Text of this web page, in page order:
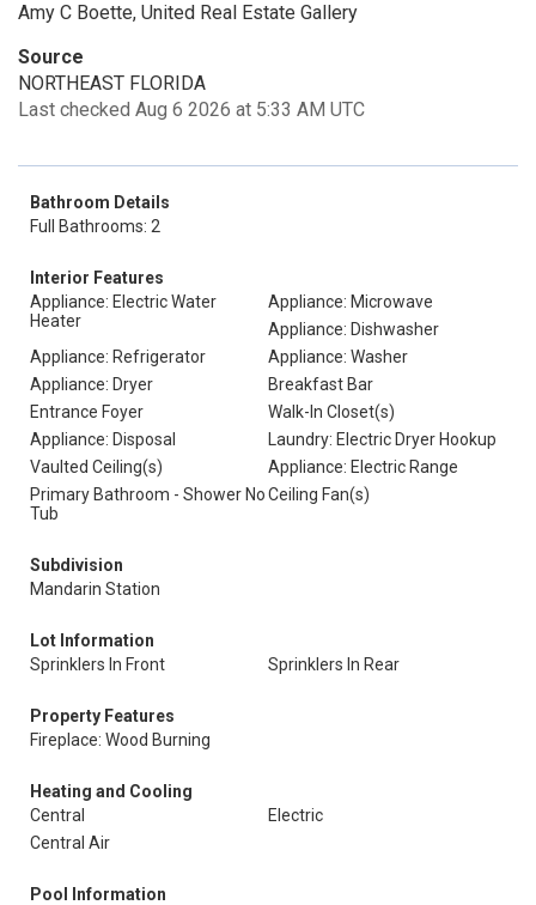
Amy C Boette, United Real Estate Gallery
Source
NORTHEAST FLORIDA
Last checked Aug 6 2026 at 5:33 AM UTC
Bathroom Details
Full Bathrooms: 2
Interior Features
Appliance: Electric Water
Heater
Appliance: Microwave
Appliance: Dishwasher
Appliance: Refrigerator
Appliance: Washer
Appliance: Dryer
Breakfast Bar
Entrance Foyer
Walk-In Closet(s)
Appliance: Disposal
Laundry: Electric Dryer Hookup
Vaulted Ceiling(s)
Appliance: Electric Range
Primary Bathroom - Shower No
Tub
Ceiling Fan(s)
Subdivision
Mandarin Station
Lot Information
Sprinklers In Front
Sprinklers In Rear
Property Features
Fireplace: Wood Burning
Heating and Cooling
Central
Electric
Central Air
Pool Information